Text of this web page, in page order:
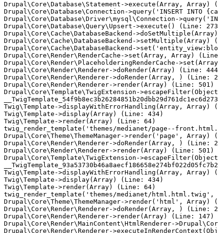
Drupal\Core\Database\Statement->execute(Array, Array)
Drupal\Core\Database\Connection->query('INSERT
Drupal\Core\Database\Driver\mysql\Connection-
Drupal\Core\Database\Query\Upsert->execute() (Line:
Drupal\Core\Cache\DatabaseBackend-
Drupal\Core\Cache\DatabaseBackend->setMultiple(Array)
Drupal\Core\Cache\DatabaseBackend-
Drupal\Core\Render\RenderCache->set(Array, Array)
Drupal\Core\Render\PlaceholderingRenderCache-
Drupal\Core\Render\Renderer->doRender(Array) (Line:
Drupal\Core\Render\Renderer->doRender(Array, ) (Line:
Drupal\Core\Render\Renderer->render(Array) (Line: 501)
Drupal\Core\Template\TwigExtension-
Twig\Template->displayWithErrorHandling(Array, Array)
Twig\Template->display(Array) (Line: 434)
Twig\Template->render(Array) (Line: 64)
twig_render_template('themes/medianet/page--
Drupal\Core\Theme\ThemeManager->render('page', Array)
Drupal\Core\Render\Renderer->doRender(Array, ) (Line:
Drupal\Core\Render\Renderer->render(Array) (Line: 501)
Drupal\Core\Template\TwigExtension-
Twig\Template->displayWithErrorHandling(Array, Array)
Twig\Template->display(Array) (Line: 434)
Twig\Template->render(Array) (Line: 64)
twig_render_template('themes/medianet/
Drupal\Core\Theme\ThemeManager->render('html', Array)
Drupal\Core\Render\Renderer->doRender(Array, ) (Line:
Drupal\Core\Render\Renderer->render(Array) (Line: 147)
Drupal\Core\Render\MainContent\HtmlRenderer-
Drupal\Core\Render\Renderer-